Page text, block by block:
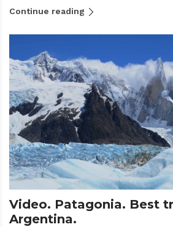
Continue reading
Video. Patagonia. Best
Argentina.